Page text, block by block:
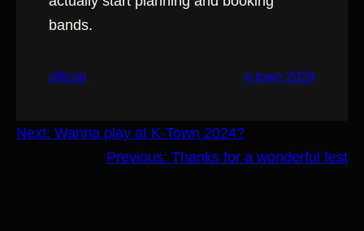
bands.
official k-town 2024
Next: Wanna play at K-Town 2024?
Previous: Thanks for a wonderful fest